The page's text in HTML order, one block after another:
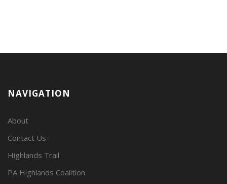
NAVIGATION
About
Contact Us
Highlands Trail
PA Highlands Coalition